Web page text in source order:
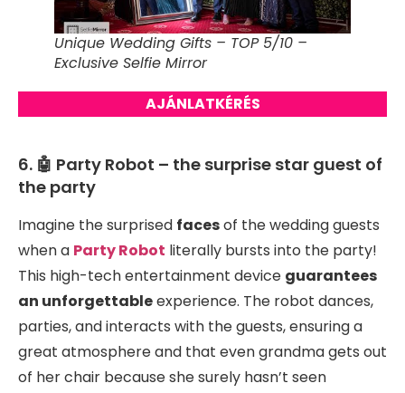
Unique Wedding Gifts – TOP 5/10 –
Exclusive Selfie Mirror
AJÁNLATKÉRÉS
6. 🤖 Party Robot – the surprise star guest of
the party
Imagine the surprised facesof the wedding guests
when a Party Robot literally bursts into the party!
This high-tech entertainment device guarantees
an unforgettableexperience. The robot dances,
parties, and interacts with the guests, ensuring a
great atmosphere and that even grandma gets out
of her chair because she surely hasn’t seen